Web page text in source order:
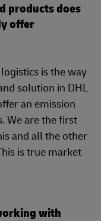
products does
offer
is the way
solution in DHL
an emission
We are the first
and all the other
is true market
with